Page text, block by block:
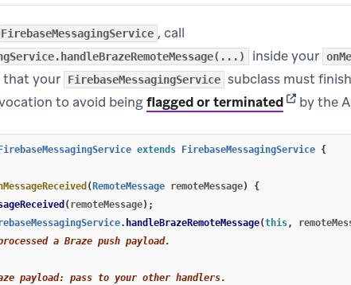
FirebaseMessagingService , call
inside your
that your FirebaseMessagingService subclass must
to avoid beingflagged or terminated(opens in
by the
extends FirebaseMessagingService {
( RemoteMessage remoteMessage)
{
( remoteMessage);
. handleBrazeRemoteMessage(this,
a Braze push payload.
payload: pass to your other handlers.